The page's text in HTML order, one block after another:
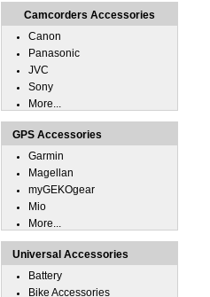
Camcorders Accessories
Canon
Panasonic
JVC
Sony
More...
GPS Accessories
Garmin
Magellan
myGEKOgear
Mio
More...
Universal Accessories
Battery
Bike Accessories